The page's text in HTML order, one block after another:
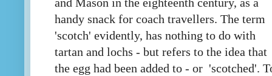
handy snack for coach travellers. The term
'scotch' evidently, has nothing to do with
tartan and lochs - but refers to the idea that
the egg had been added to - or 'scotched'.